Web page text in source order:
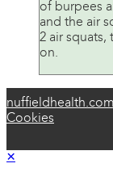
of burpees
and the air
2 air squats,
on.
nuffieldhealth.com
Cookies
×